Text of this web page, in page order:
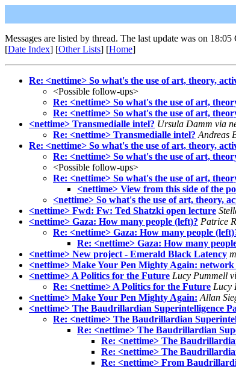
Messages are listed by thread. The last update was on
[Date Index] [Other Lists] [Home]
Re: <nettime> So what's the use of art, theory,
<Possible follow-ups>
Re: <nettime> So what's the use of art,
Re: <nettime> So what's the use of art,
<nettime> Transmedialle intel? Ursula Damm via
Re: <nettime> Transmedialle intel? Andreas
Re: <nettime> So what's the use of art, theory,
Re: <nettime> So what's the use of art,
<Possible follow-ups>
Re: <nettime> So what's the use of art,
<nettime> View from this side of the
<nettime> So what's the use of art, theory,
<nettime> Fwd: Fw: Ted Shatzki open lecture
<nettime> Gaza: How many people (left)? Patrice
Re: <nettime> Gaza: How many people
Re: <nettime> Gaza: How many
<nettime> New project - Emerald Black Latency
<nettime> Make Your Pen Mighty Again:
<nettime> A Politics for the Future Lucy Pummell
Re: <nettime> A Politics for the Future Lucy
<nettime> Make Your Pen Mighty Again: Allan
<nettime> The Baudrillardian Superintelligence
Re: <nettime> The Baudrillardian
Re: <nettime> The Baudrillardian
Re: <nettime> The
Re: <nettime> The
Re: <nettime> From